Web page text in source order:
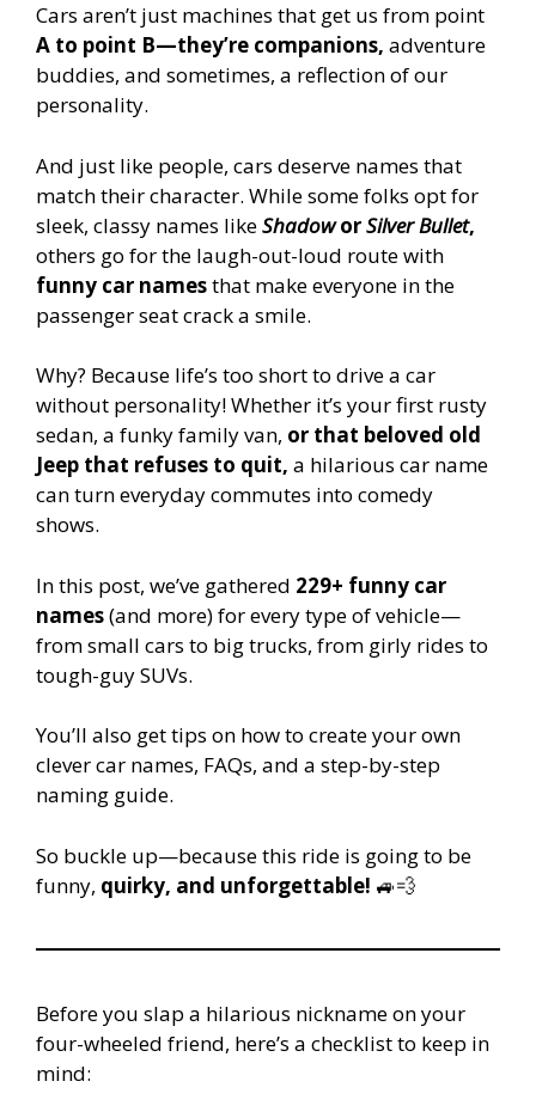
Cars aren’t just machines that get us from point
A to point B—they’re companions, adventure
buddies, and sometimes, a reflection of our
personality.
And just like people, cars deserve names that
match their character. While some folks opt for
sleek, classy names likeShadoworSilver Bullet,
others go for the laugh-out-loud route with
funny car namesthat make everyone in the
passenger seat crack a smile.
Why? Because life’s too short to drive a car
without personality! Whether it’s your first rusty
sedan, a funky family van, or that beloved old
Jeep that refuses to quit, a hilarious car name
can turn everyday commutes into comedy
shows.
In this post, we’ve gathered 229+ funny car
names(and more) for every type of vehicle—
from small cars to big trucks, from girly rides to
tough-guy SUVs.
You’ll also get tips on how to create your own
clever car names, FAQs, and a step-by-step
naming guide.
So buckle up—because this ride is going to be
funny, quirky, and unforgettable! 🚙💨
Before you slap a hilarious nickname on your
four-wheeled friend, here’s a checklist to keep in
mind: